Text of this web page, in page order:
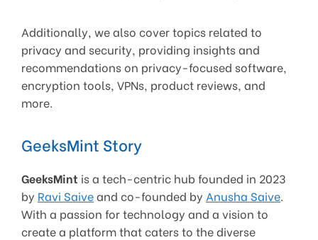
Additionally, we also cover topics related to
privacy and security, providing insights and
recommendations on privacy-focused software,
encryption tools, VPNs, product reviews, and
more.
GeeksMint Story
GeeksMint is a tech-centric hub founded in 2023
by Ravi Saiveand co-founded by Anusha Saive.
With a passion for technology and a vision to
create a platform that caters to the diverse